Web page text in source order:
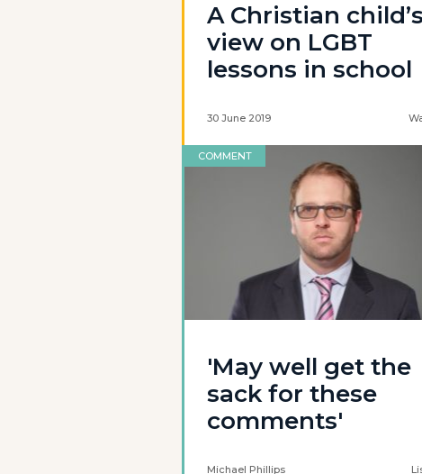
A Christian child’s
view on LGBT
lessons in school
30 June 2019
COMMENT
'May well get the
sack for these
comments'
Michael Phillips